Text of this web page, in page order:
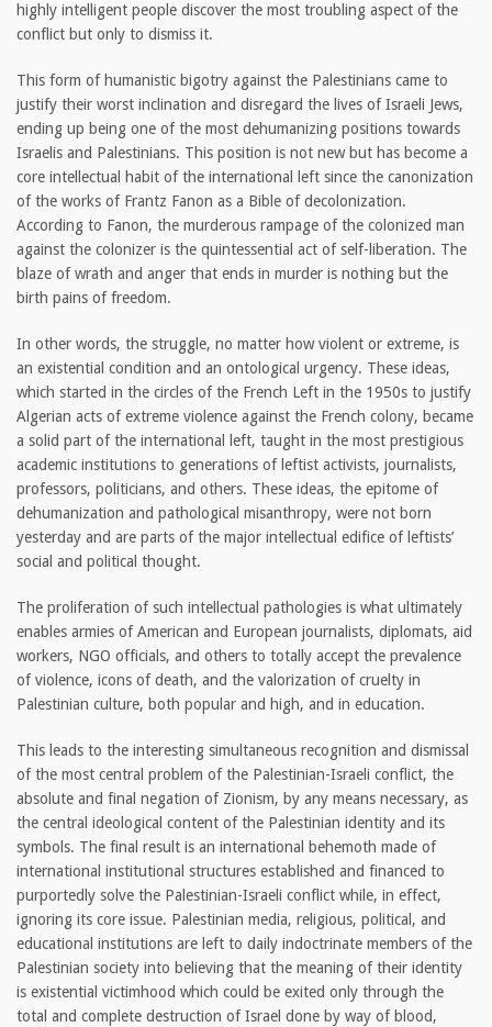
highly intelligent people discover the most troubling aspect of the
conflict but only to dismiss it.
This form of humanistic bigotry against the Palestinians came to
justify their worst inclination and disregard the lives of Israeli Jews,
ending up being one of the most dehumanizing positions towards
Israelis and Palestinians. This position is not new but has become a
core intellectual habit of the international left since the canonization
of the works of Frantz Fanon as a Bible of decolonization.
According to Fanon, the murderous rampage of the colonized man
against the colonizer is the quintessential act of self-liberation. The
blaze of wrath and anger that ends in murder is nothing but the
birth pains of freedom.
In other words, the struggle, no matter how violent or extreme, is
an existential condition and an ontological urgency. These ideas,
which started in the circles of the French Left in the 1950s to justify
Algerian acts of extreme violence against the French colony, became
a solid part of the international left, taught in the most prestigious
academic institutions to generations of leftist activists, journalists,
professors, politicians, and others. These ideas, the epitome of
dehumanization and pathological misanthropy, were not born
yesterday and are parts of the major intellectual edifice of leftists’
social and political thought.
The proliferation of such intellectual pathologies is what ultimately
enables armies of American and European journalists, diplomats, aid
workers, NGO officials, and others to totally accept the prevalence
of violence, icons of death, and the valorization of cruelty in
Palestinian culture, both popular and high, and in education.
This leads to the interesting simultaneous recognition and dismissal
of the most central problem of the Palestinian-Israeli conflict, the
absolute and final negation of Zionism, by any means necessary, as
the central ideological content of the Palestinian identity and its
symbols. The final result is an international behemoth made of
international institutional structures established and financed to
purportedly solve the Palestinian-Israeli conflict while, in effect,
ignoring its core issue. Palestinian media, religious, political, and
educational institutions are left to daily indoctrinate members of the
Palestinian society into believing that the meaning of their identity
is existential victimhood which could be exited only through the
total and complete destruction of Israel done by way of blood,